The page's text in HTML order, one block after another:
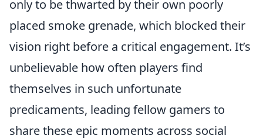
only to be thwarted by their own poorly
placed smoke grenade, which blocked their
vision right before a critical engagement. It’s
unbelievable how often players find
themselves in such unfortunate
predicaments, leading fellow gamers to
share these epic moments across social